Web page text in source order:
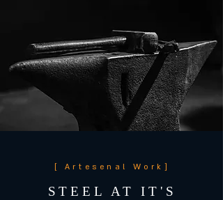
[ Artesenal Work]
STEEL AT IT'S